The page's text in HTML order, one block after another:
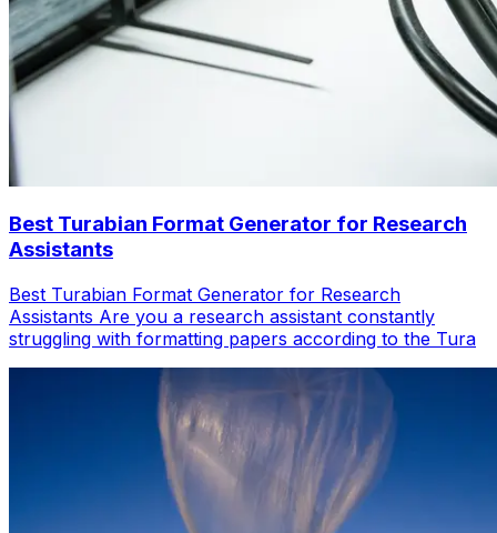
Best Turabian Format Generator for Research
Assistants
Best Turabian Format Generator for Research
Assistants Are you a research assistant constantly
struggling with formatting papers according to the Tura